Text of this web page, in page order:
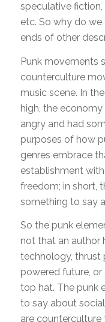
speculative
etc. So why do we
ends of other
Punk movements
counterculture
music scene. In
high, the
angry and had
purposes of how
genres embrace
establishment
freedom; in short,
something to say
So the punk
not that an author
technology, thrust
powered future,
top hat. The punk
to say about
are